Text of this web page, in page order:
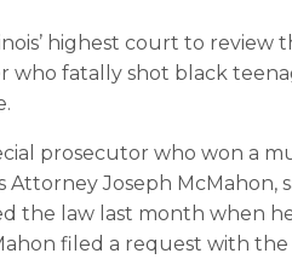
highest court to review
who fatally shot black
prosecutor who won a
Attorney Joseph McMahon,
the law last month when
filed a request with